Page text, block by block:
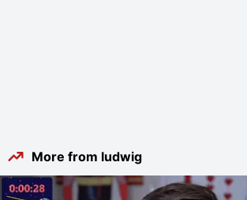
More from ludwig